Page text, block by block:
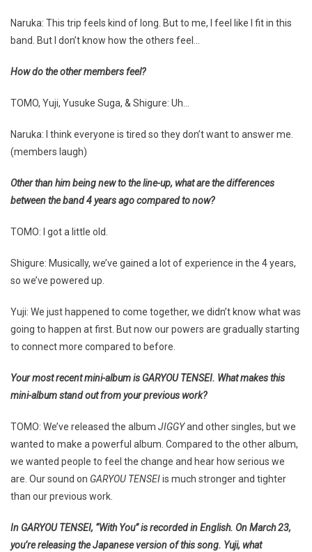
Naruka: This trip feels kind of long. But to me, I feel like I fit in this
band. But I don’t know how the others feel…
How do the other members feel?
TOMO, Yuji, Yusuke Suga, & Shigure: Uh…
Naruka: I think everyone is tired so they don’t want to answer me.
(members laugh)
Other than him being new to the line-up, what are the differences
between the band 4 years ago compared to now?
TOMO: I got a little old.
Shigure: Musically, we’ve gained a lot of experience in the 4 years,
so we’ve powered up.
Yuji: We just happened to come together, we didn’t know what was
going to happen at first. But now our powers are gradually starting
to connect more compared to before.
Your most recent mini-album is GARYOU TENSEI. What makes this
mini-album stand out from your previous work?
TOMO: We’ve released the album JIGGYand other singles, but we
wanted to make a powerful album. Compared to the other album,
we wanted people to feel the change and hear how serious we
are. Our sound on GARYOU TENSEIis much stronger and tighter
than our previous work.
In GARYOU TENSEI, “With You” is recorded in English. On March 23,
you’re releasing the Japanese version of this song. Yuji, what